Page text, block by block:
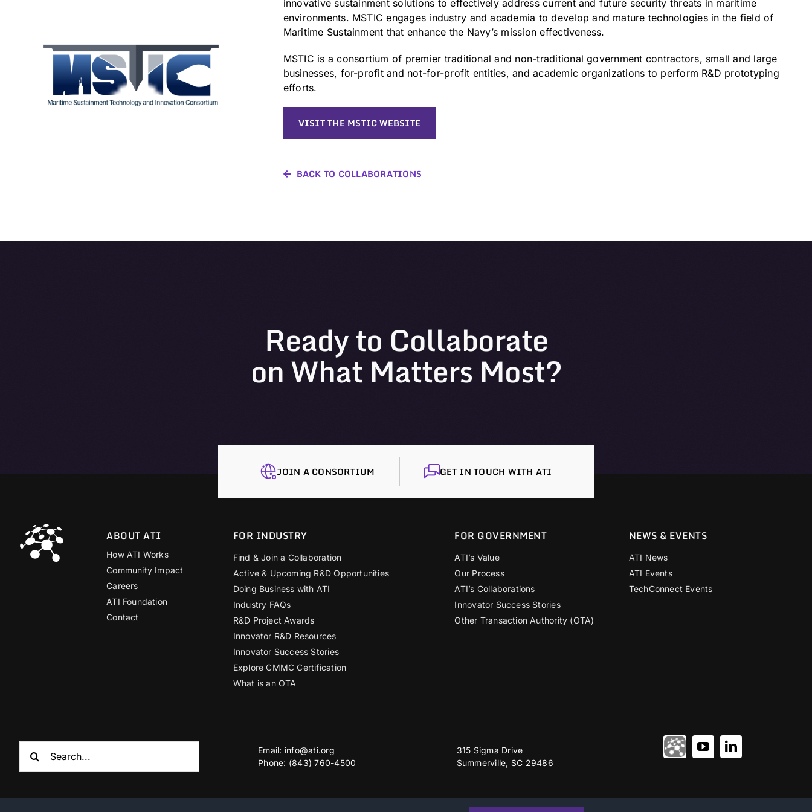
innovative sustainment solutions to effectively address current and future security threats in maritime
environments. MSTIC engages industry and academia to develop and mature technologies in the field of
Maritime Sustainment that enhance the Navy’s mission effectiveness.
MSTIC is a consortium of premier traditional and non-traditional government contractors, small and large
businesses, for-profit and not-for-profit entities, and academic organizations to perform R&D prototyping
efforts.
VISIT THE MSTIC WEBSITE
BACK TO COLLABORATIONS
Ready to Collaborate
on What Matters Most?
JOIN A CONSORTIUM GET IN TOUCH WITH ATI
ABOUT ATI
How ATI Works
Community Impact
Careers
ATI Foundation
Contact
FOR INDUSTRY
Find & Join a Collaboration
Active & Upcoming R&D Opportunities
Doing Business with ATI
Industry FAQs
R&D Project Awards
Innovator R&D Resources
Innovator Success Stories
Explore CMMC Certification
What is an OTA
FOR GOVERNMENT
ATI’s Value
Our Process
ATI’s Collaborations
Innovator Success Stories
Other Transaction Authority (OTA)
NEWS & EVENTS
ATI News
ATI Events
TechConnect Events
for:
Email: info@ati.org
Phone: (843) 760-4500
315 Sigma Drive
Summerville, SC 29486